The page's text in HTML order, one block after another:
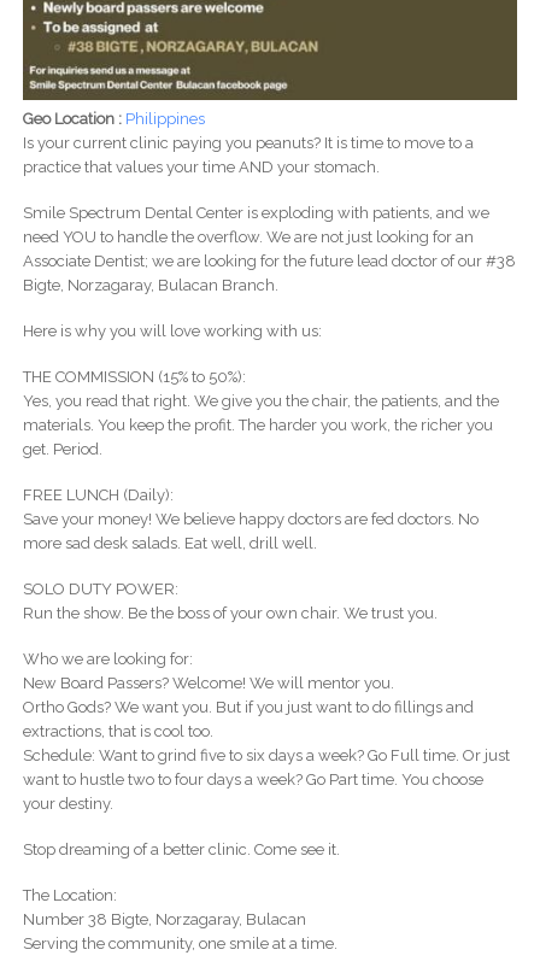
Geo Location : Philippines
Is your current clinic paying you peanuts? It is time to move to a
practice that values your time AND your stomach.
Smile Spectrum Dental Center is exploding with patients, and we
need YOU to handle the overflow. We are not just looking for an
Associate Dentist; we are looking for the future lead doctor of our #38
Bigte, Norzagaray, Bulacan Branch.
Here is why you will love working with us:
THE COMMISSION (15% to 50%):
Yes, you read that right. We give you the chair, the patients, and the
materials. You keep the profit. The harder you work, the richer you
get. Period.
FREE LUNCH (Daily):
Save your money! We believe happy doctors are fed doctors. No
more sad desk salads. Eat well, drill well.
SOLO DUTY POWER:
Run the show. Be the boss of your own chair. We trust you.
Who we are looking for:
New Board Passers? Welcome! We will mentor you.
Ortho Gods? We want you. But if you just want to do fillings and
extractions, that is cool too.
Schedule: Want to grind five to six days a week? Go Full time. Or just
want to hustle two to four days a week? Go Part time. You choose
your destiny.
Stop dreaming of a better clinic. Come see it.
The Location:
Number 38 Bigte, Norzagaray, Bulacan
Serving the community, one smile at a time.